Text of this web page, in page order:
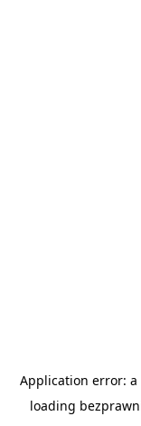
Application error: a
loading